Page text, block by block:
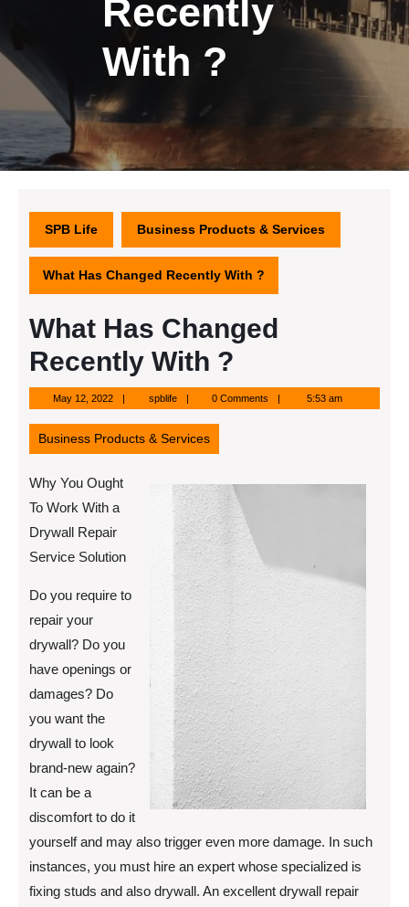
Recently
With ?
SPB Life Business Products & Services
What Has Changed Recently With ?
What Has Changed
Recently With ?
May 12, 2022May
12,
2022
spblifespblife 0 Comments 5:53 am
Business Products & Services
Why You Ought
To Work With a
Drywall Repair
Service Solution
Do you require to
repair your
drywall? Do you
have openings or
damages? Do
you want the
drywall to look
brand-new again?
It can be a
discomfort to do it
yourself and may also trigger even more damage. In such
instances, you must hire an expert whose specialized is
fixing studs and also drywall. An excellent drywall repair